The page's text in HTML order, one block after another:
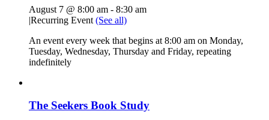
August 7 @ 8:00 am - 8:30 am
|Recurring Event (See all)
An event every week that begins at 8:00 am on Monday,
Tuesday, Wednesday, Thursday and Friday, repeating
indefinitely
The Seekers Book Study